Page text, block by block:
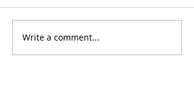
Write a comment...